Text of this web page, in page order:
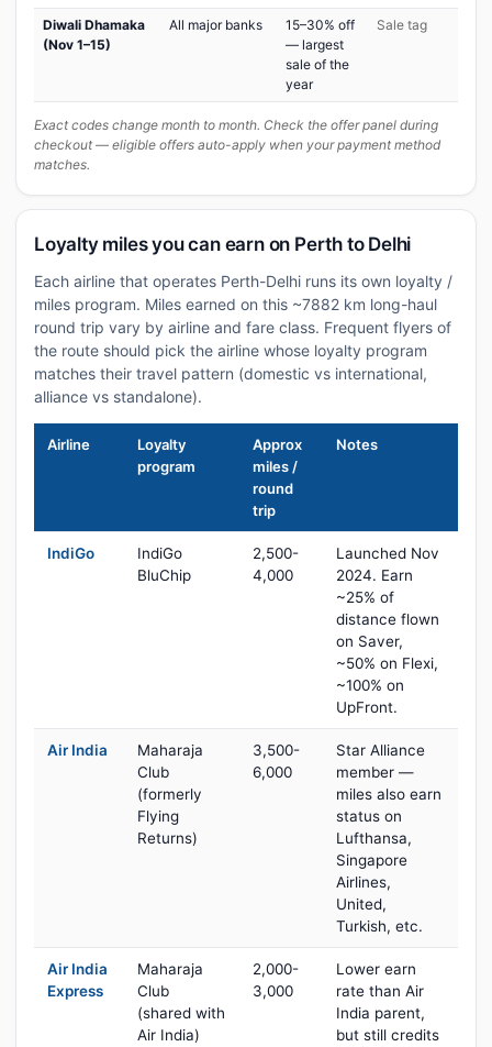
Diwali Dhamaka
(Nov 1–15)
All major banks
15–30% off
— largest
sale of the
year
Sale tag
Exact codes change month to month. Check the offer panel during
checkout — eligible offers auto-apply when your payment method
matches.
Loyalty miles you can earn on Perth to Delhi
Each airline that operates Perth-Delhi runs its own loyalty /
miles program. Miles earned on this ~7882 km long-haul
round trip vary by airline and fare class. Frequent flyers of
the route should pick the airline whose loyalty program
matches their travel pattern (domestic vs international,
alliance vs standalone).
Airline
Loyalty
program
Approx
miles /
round
trip
Notes
IndiGo
IndiGo
BluChip
2,500-
4,000
Launched Nov
2024. Earn
~25% of
distance flown
on Saver,
~50% on Flexi,
~100% on
UpFront.
Air India
Maharaja
Club
(formerly
Flying
Returns)
3,500-
6,000
Star Alliance
member —
miles also earn
status on
Lufthansa,
Singapore
Airlines,
United,
Turkish, etc.
Air India
Express
Maharaja
Club
(shared with
Air India)
2,000-
3,000
Lower earn
rate than Air
India parent,
but still credits